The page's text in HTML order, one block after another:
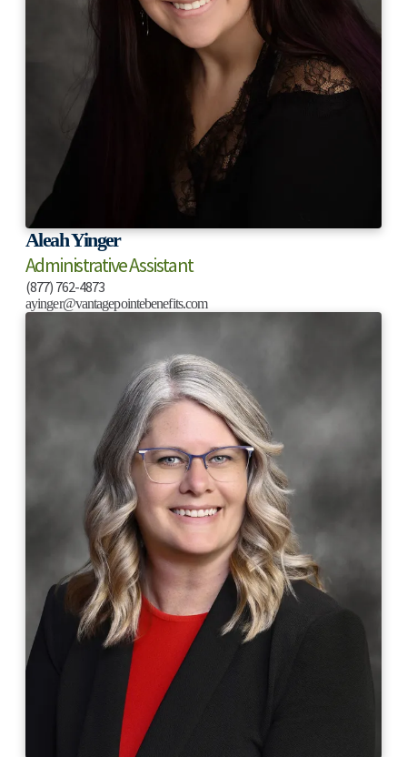
Aleah Yinger
Administrative Assistant
(877) 762-4873
ayinger@vantagepointebenefits.com